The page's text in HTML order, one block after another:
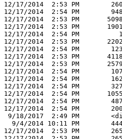
12/17/2014  2:53 PM
12/17/2014  2:54 PM
12/17/2014  2:53 PM
12/17/2014  2:53 PM
12/17/2014  2:54 PM
12/17/2014  2:53 PM
12/17/2014  2:54 PM
12/17/2014  2:53 PM
12/17/2014  2:53 PM
12/17/2014  2:54 PM
12/17/2014  2:54 PM
12/17/2014  2:54 PM
12/17/2014  2:54 PM
12/17/2014  2:54 PM
12/17/2014  2:54 PM
9/18/2017  2:49 PM
9/4/2014 10:11 PM
12/17/2014  2:53 PM